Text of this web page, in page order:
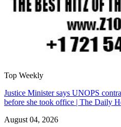
Top Weekly
Justice Minister says UNOPS
before she took office | The Daily
August 04, 2026